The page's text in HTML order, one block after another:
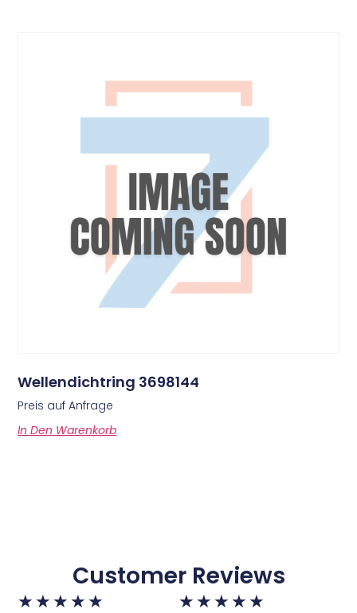
Wellendichtring 3698144
Preis auf Anfrage
In Den Warenkorb
Customer Reviews
★ ★ ★ ★ ★ ★ ★ ★ ★ ★